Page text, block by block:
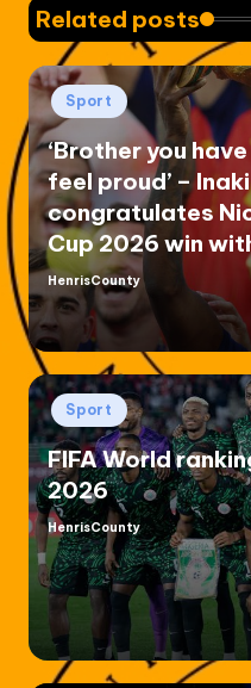
Related posts
Posted
in
Sport
‘Brother you
feel proud’ –
congratulates
Cup 2026 win
Posted
by
HenrisCounty
Posted
in
Sport
FIFA World
2026
Posted
by
HenrisCounty